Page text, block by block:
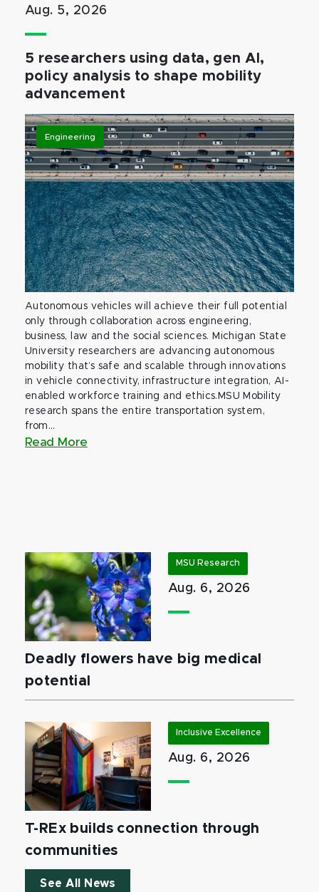
Aug. 5, 2026
5 researchers using data, gen AI,
policy analysis to shape mobility
advancement
Engineering
Autonomous vehicles will achieve their full potential
only through collaboration across engineering,
business, law and the social sciences. Michigan State
University researchers are advancing autonomous
mobility that’s safe and scalable through innovations
in vehicle connectivity, infrastructure integration, AI-
enabled workforce training and ethics.MSU Mobility
research spans the entire transportation system,
from...
Read More
MSU Research
Aug. 6, 2026
Deadly flowers have big medical
potential
Inclusive Excellence
Aug. 6, 2026
T-REx builds connection through
communities
See All News